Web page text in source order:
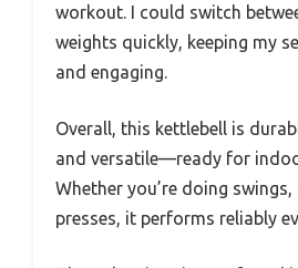
workout. I could switch
weights quickly, keeping my
and engaging.
Overall, this kettlebell is
and versatile—ready for
Whether you’re doing
presses, it performs reliably